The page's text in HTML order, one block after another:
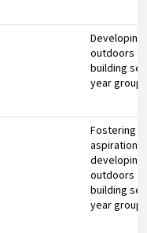
outdoors
building
year group
Fostering
aspirations
developing
outdoors
building
year group